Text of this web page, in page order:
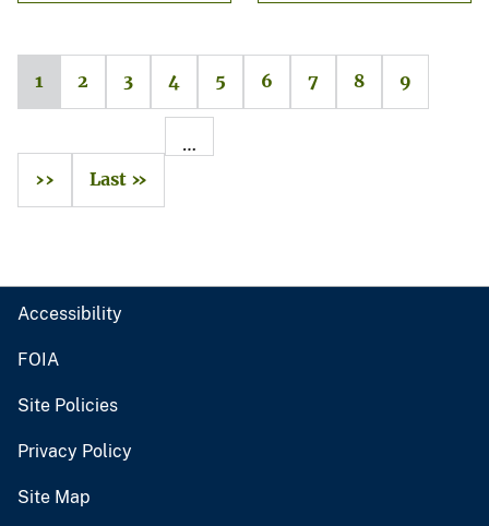
1 2 3 4 5 6 7 8 9
…
››
Last »
Accessibility
FOIA
Site Policies
Privacy Policy
Site Map